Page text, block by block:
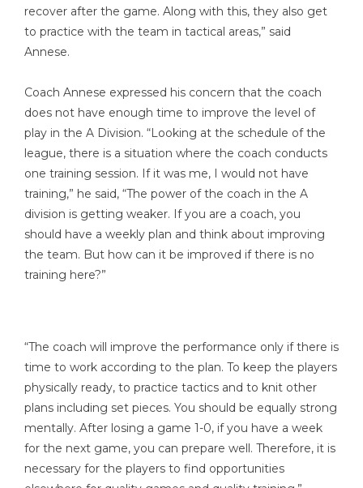
recover after the game. Along with this, they also get
to practice with the team in tactical areas,” said
Annese.
Coach Annese expressed his concern that the coach
does not have enough time to improve the level of
play in the A Division. “Looking at the schedule of the
league, there is a situation where the coach conducts
one training session. If it was me, I would not have
training,” he said, “The power of the coach in the A
division is getting weaker. If you are a coach, you
should have a weekly plan and think about improving
the team. But how can it be improved if there is no
training here?”
“The coach will improve the performance only if there is
time to work according to the plan. To keep the players
physically ready, to practice tactics and to knit other
plans including set pieces. You should be equally strong
mentally. After losing a game 1-0, if you have a week
for the next game, you can prepare well. Therefore, it is
necessary for the players to find opportunities